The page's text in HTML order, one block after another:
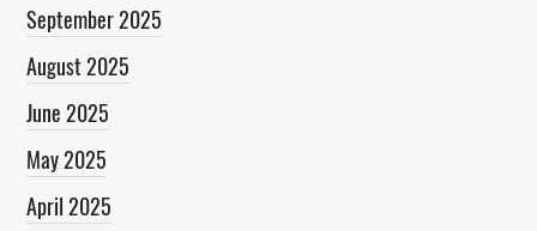
September 2025
August 2025
June 2025
May 2025
April 2025